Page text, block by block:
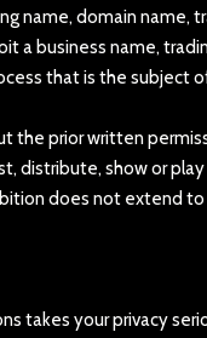
name, domain name,
a business name,
that is the subject
the prior written
distribute, show or
does not extend
takes your privacy